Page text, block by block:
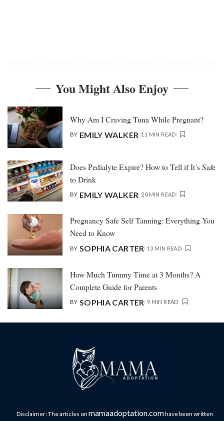
You Might Also Enjoy
Why Am I Craving Tuna While Pregnant?
BY EMILY WALKER 11 MIN READ
Does Pedialyte Expire? How to Tell if It’s Safe
to Drink
BY EMILY WALKER 20 MIN READ
Pregnancy Safe Self Tanning: Everything You
Need to Know
BY SOPHIA CARTER 13 MIN READ
How Much Tummy Time at 3 Months? A
Complete Guide for Parents
BY SOPHIA CARTER 9 MIN READ
Disclaimer: The articles on mamaadoptation.comhave been written